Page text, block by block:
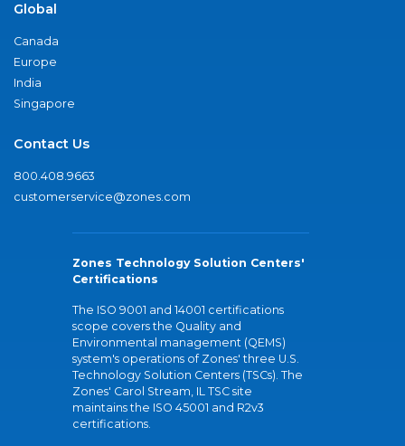
Global
Canada
Europe
India
Singapore
Contact Us
800.408.9663
customerservice@zones.com
Zones Technology Solution Centers'
Certifications
The ISO 9001 and 14001 certifications
scope covers the Quality and
Environmental management (QEMS)
system's operations of Zones' three U.S.
Technology Solution Centers (TSCs). The
Zones' Carol Stream, IL TSC site
maintains the ISO 45001 and R2v3
certifications.